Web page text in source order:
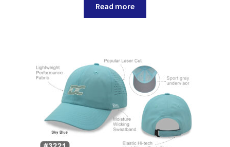
Read more